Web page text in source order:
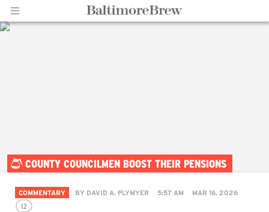
COUNTY COUNCILMEN BOOST THEIR PENSIONS
COMMENTARY BY DAVID A. PLYMYER 5:57 AM MAR 16, 2026
12